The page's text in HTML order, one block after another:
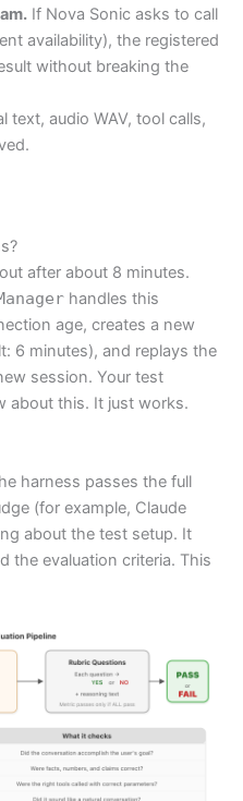
If Nova Sonic asks to call
availability), the registered
without breaking the
text, audio WAV, tool calls,
after about 8 minutes.
handles this
age, creates a new
6 minutes), and replays the
session. Your test
about this. It just works.
harness passes the full
(for example, Claude
about the test setup. It
the evaluation criteria. This